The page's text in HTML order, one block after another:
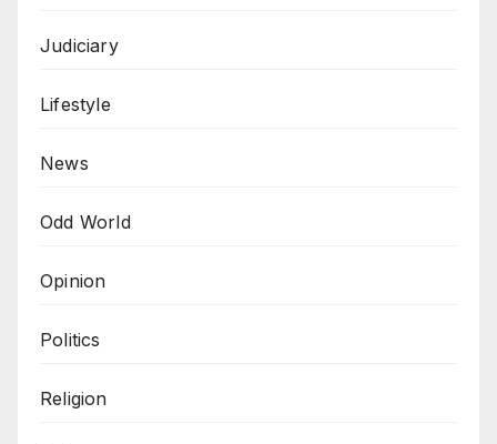
Judiciary
Lifestyle
News
Odd World
Opinion
Politics
Religion